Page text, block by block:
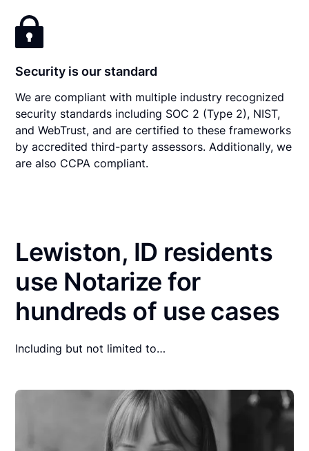
Security is our standard
We are compliant with multiple industry recognized
security standards including SOC 2 (Type 2), NIST,
and WebTrust, and are certified to these frameworks
by accredited third-party assessors. Additionally, we
are also CCPA compliant.
Lewiston, ID residents
use Notarize for
hundreds of use cases
Including but not limited to…